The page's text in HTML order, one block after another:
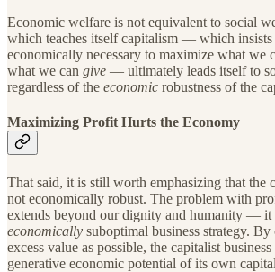
Economic welfare is not equivalent to social
which teaches itself capitalism — which insists
economically necessary to maximize what we
what we can give — ultimately leads itself to
regardless of the economic robustness of the
Maximizing Profit Hurts the Economy
That said, it is still worth emphasizing that the
not economically robust. The problem with
extends beyond our dignity and humanity — it
economically suboptimal business strategy.
excess value as possible, the capitalist business
generative economic potential of its own